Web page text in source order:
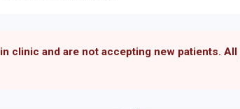
clinic and are not accepting new patients. All